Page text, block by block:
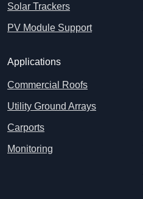
Solar Trackers
PV Module Support
Applications
Commercial Roofs
Utility Ground Arrays
Carports
Monitoring